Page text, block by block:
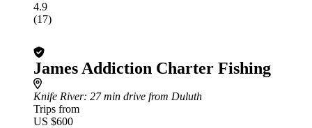
4.9
(17)
James Addiction Charter Fishing
Knife River: 27 min drive from Duluth
Trips from
US $600